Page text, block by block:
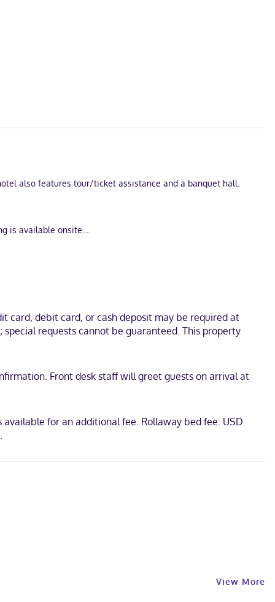
also features tour/ticket assistance and a banquet hall.
is available onsite.
is provided on request.
mi (0.1 km) from Kewaunee County Historical Society and 0.1
card, debit card, or cash deposit may be required at
requests cannot be guaranteed. This property
Front desk staff will greet guests on arrival at
for an additional fee. Rollaway bed fee: USD
View More